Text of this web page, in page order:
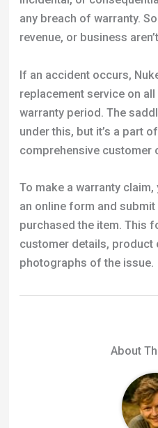
replacement service on
warranty period. The
under this, but it’s a part of
To make a warranty claim,
an online form and submit
purchased the item. This
customer details, product
About
Michael Scott is the
BMX and MTB